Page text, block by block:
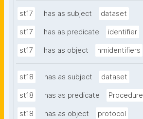
st17 has as subject dataset
st17 has as predicate identifier
st17 has as object nmidentifiers
st18 has as subject dataset
st18 has as predicate Procedure
st18 has as object protocol